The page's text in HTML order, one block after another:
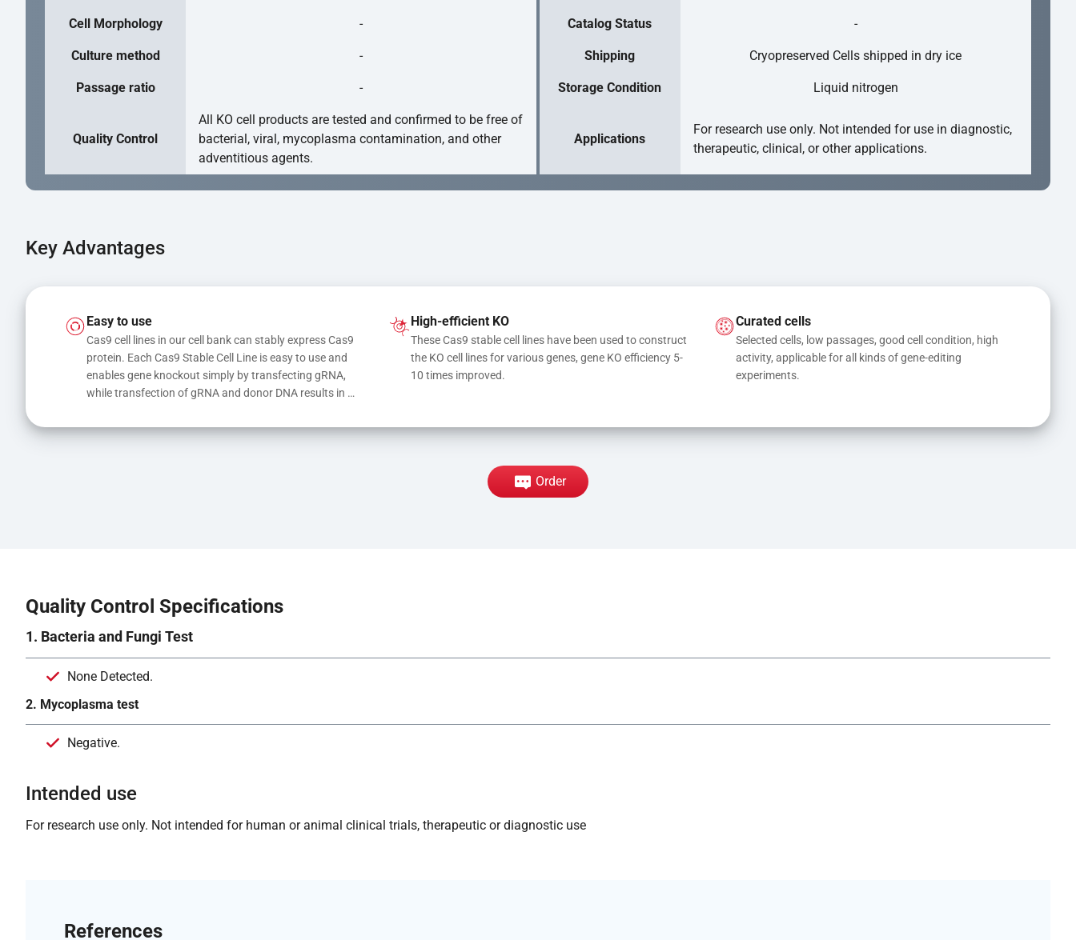
Cell Morphology - Catalog Status -
Culture method - Shipping Cryopreserved Cells shipped in dry ice
Passage ratio - Storage Condition Liquid nitrogen
Quality Control
All KO cell products are tested and confirmed to be free of
bacterial, viral, mycoplasma contamination, and other
adventitious agents.
Applications
For research use only. Not intended for use in diagnostic,
therapeutic, clinical, or other applications.
Key Advantages
Easy to use
Cas9 cell lines in our cell bank can stably express Cas9
protein. Each Cas9 Stable Cell Line is easy to use and
enables gene knockout simply by transfecting gRNA,
while transfection of gRNA and donor DNA results in
High-efficient KO
These Cas9 stable cell lines have been used to construct
the KO cell lines for various genes, gene KO efficiency 5-
10 times improved.
Curated cells
Selected cells, low passages, good cell condition, high
activity, applicable for all kinds of gene-editing
experiments.
Order
Quality Control Specifications
1. Bacteria and Fungi Test
None Detected.
2. Mycoplasma test
Negative.
Intended use
For research use only. Not intended for human or animal clinical trials, therapeutic or diagnostic use
References